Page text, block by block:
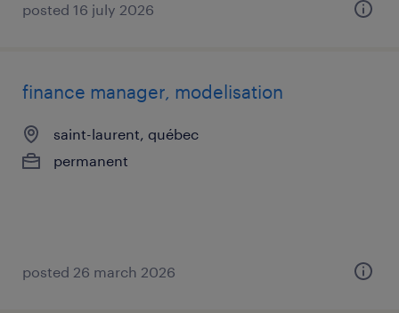
posted 16 july 2026
finance manager, modelisation
saint-laurent, québec
permanent
posted 26 march 2026